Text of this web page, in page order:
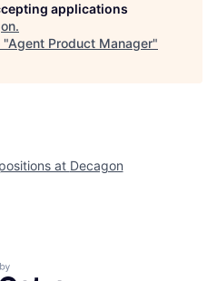
applications
.
"Agent Product Manager"
at Decagon
by Getro.com